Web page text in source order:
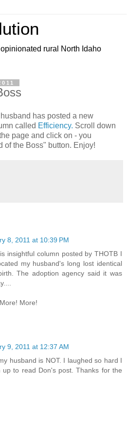
rural North Idaho
has posted a new
called Efficiency. Scroll down
page and click on - you
of the Boss" button. Enjoy!
8, 2011 at 10:39 PM
insightful column posted by THOTB I
my husband's long lost identical
The adoption agency said it was
More!
9, 2011 at 12:37 AM
husband is NOT. I laughed so hard I
up to read Don's post. Thanks for the